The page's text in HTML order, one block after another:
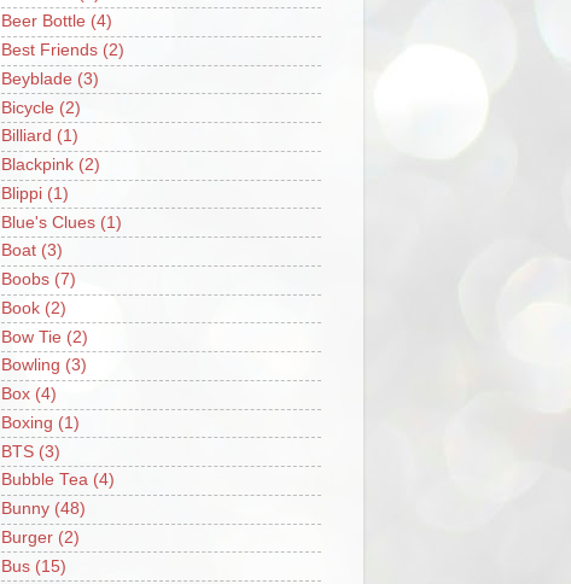
Beer Bottle (4)
Best Friends (2)
Beyblade (3)
Bicycle (2)
Billiard (1)
Blackpink (2)
Blippi (1)
Blue's Clues (1)
Boat (3)
Boobs (7)
Book (2)
Bow Tie (2)
Bowling (3)
Box (4)
Boxing (1)
BTS (3)
Bubble Tea (4)
Bunny (48)
Burger (2)
Bus (15)